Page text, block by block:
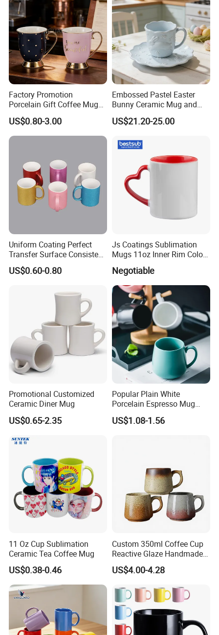
Factory Promotion
Porcelain Gift Coffee Mug
White Custom Logo Printed
Tea Juice Cup Drinking
Coffee Mug Ceramic Mug
for Breakfast
US$0.80-3.00
Embossed Pastel Easter
Bunny Ceramic Mug and
Plate Set for Spring
Celebrations
US$21.20-25.00
Uniform Coating Perfect
Transfer Surface Consistent
Results Professional
Sublimation Mug
US$0.60-0.80
Js Coatings Sublimation
Mugs 11oz Inner Rim Color
Mug with Heart Handle
(Red)
Negotiable
Promotional Customized
Ceramic Diner Mug
US$0.65-2.35
Popular Plain White
Porcelain Espresso Mug
Custom Logo
US$1.08-1.56
11 Oz Cup Sublimation
Ceramic Tea Coffee Mug
US$0.38-0.46
Custom 350ml Coffee Cup
Reactive Glaze Handmade
Ceramic Coffee Mug with
Handle
US$4.00-4.28